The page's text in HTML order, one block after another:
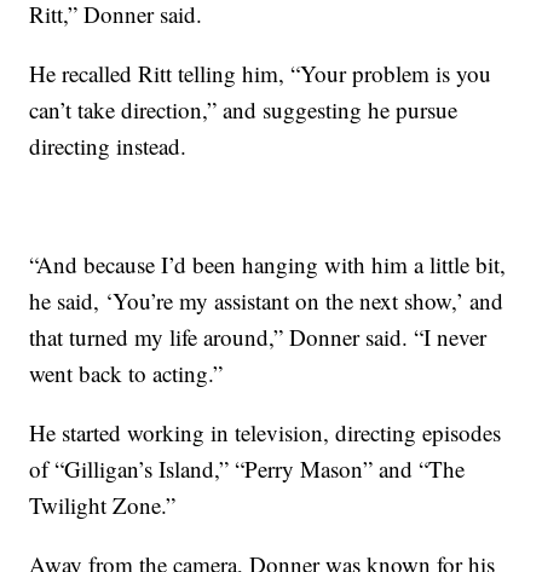
Ritt,” Donner said.
He recalled Ritt telling him, “Your problem is you
can’t take direction,” and suggesting he pursue
directing instead.
“And because I’d been hanging with him a little bit,
he said, ‘You’re my assistant on the next show,’ and
that turned my life around,” Donner said. “I never
went back to acting.”
He started working in television, directing episodes
of “Gilligan’s Island,” “Perry Mason” and “The
Twilight Zone.”
Away from the camera, Donner was known for his